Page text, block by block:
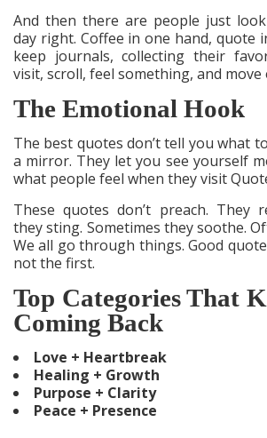
And then there are people just
day right. Coffee in one hand, quote
keep journals, collecting their
visit, scroll, feel something, and move
The Emotional Hook
The best quotes don’t tell you what
a mirror. They let you see yourself
what people feel when they visit
These quotes don’t preach. They
they sting. Sometimes they soothe.
We all go through things. Good
not the first.
Top Categories That
Coming Back
Love + Heartbreak
Healing + Growth
Purpose + Clarity
Peace + Presence